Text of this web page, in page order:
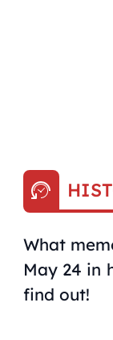
What
May 24 in
find out!